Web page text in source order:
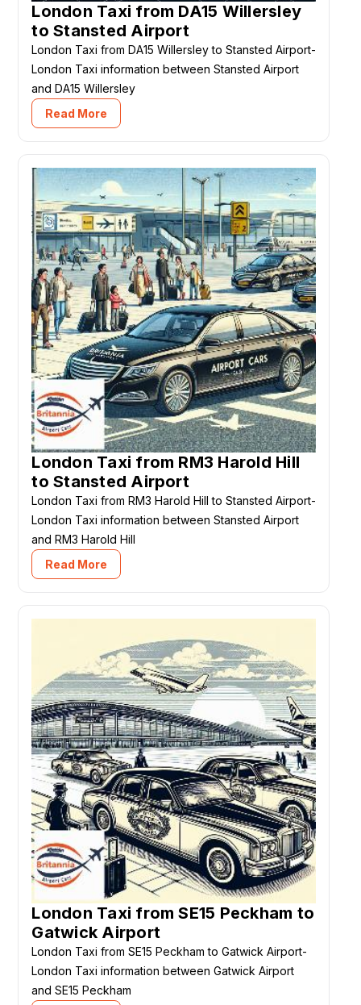
London Taxi from DA15 Willersley
to Stansted Airport
London Taxi from DA15 Willersley to Stansted Airport-
London Taxi information between Stansted Airport
and DA15 Willersley
Read More
London Taxi from RM3 Harold Hill
to Stansted Airport
London Taxi from RM3 Harold Hill to Stansted Airport-
London Taxi information between Stansted Airport
and RM3 Harold Hill
Read More
London Taxi from SE15 Peckham to
Gatwick Airport
London Taxi from SE15 Peckham to Gatwick Airport-
London Taxi information between Gatwick Airport
and SE15 Peckham